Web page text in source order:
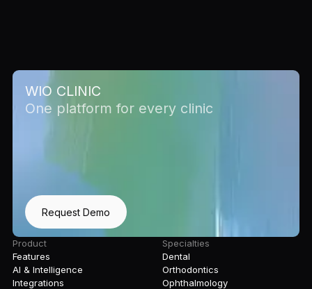
WIO CLINIC
One platform for every clinic
Request Demo
Product
Features
AI & Intelligence
Integrations
Specialties
Dental
Orthodontics
Ophthalmology